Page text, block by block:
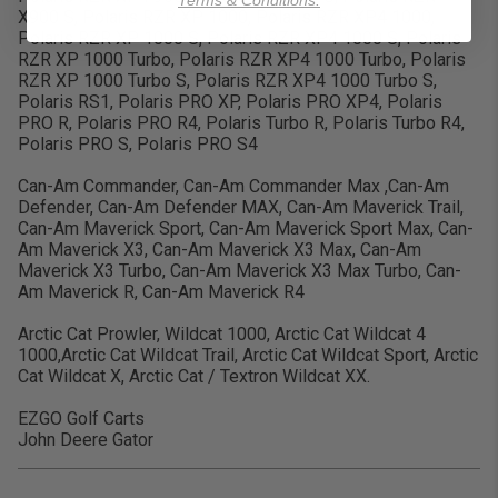
X900 S, Polaris RZR XP 1000, Polaris RZR XP4 1000,
Polaris RZR XP 1000 S, Polaris RZR XP4 1000 S, Polaris
RZR XP 1000 Turbo, Polaris RZR XP4 1000 Turbo, Polaris
RZR XP 1000 Turbo S, Polaris RZR XP4 1000 Turbo S,
Polaris RS1, Polaris PRO XP, Polaris PRO XP4, Polaris
PRO R, Polaris PRO R4, Polaris Turbo R, Polaris Turbo R4,
Polaris PRO S, Polaris PRO S4
Can-Am Commander, Can-Am Commander Max ,Can-Am
Defender, Can-Am Defender MAX, Can-Am Maverick Trail,
Can-Am Maverick Sport, Can-Am Maverick Sport Max, Can-
Am Maverick X3, Can-Am Maverick X3 Max, Can-Am
Maverick X3 Turbo, Can-Am Maverick X3 Max Turbo, Can-
Am Maverick R, Can-Am Maverick R4
Arctic Cat Prowler, Wildcat 1000, Arctic Cat Wildcat 4
1000,Arctic Cat Wildcat Trail, Arctic Cat Wildcat Sport, Arctic
Cat Wildcat X, Arctic Cat / Textron Wildcat XX.
EZGO Golf Carts
John Deere Gator